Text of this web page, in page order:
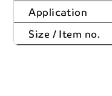
Application
Size / Item no.